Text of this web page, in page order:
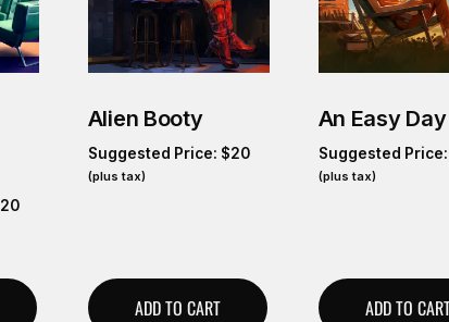
20
Alien Booty
Suggested Price: $20
(plus tax)
ADD TO CART
An Easy Day
Suggested Price:
(plus tax)
ADD TO